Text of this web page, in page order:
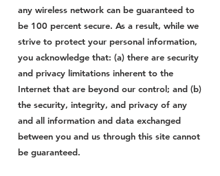
any wireless network can be guaranteed to
be 100 percent secure. As a result, while we
strive to protect your personal information,
you acknowledge that: (a) there are security
and privacy limitations inherent to the
Internet that are beyond our control; and (b)
the security, integrity, and privacy of any
and all information and data exchanged
between you and us through this site cannot
be guaranteed.